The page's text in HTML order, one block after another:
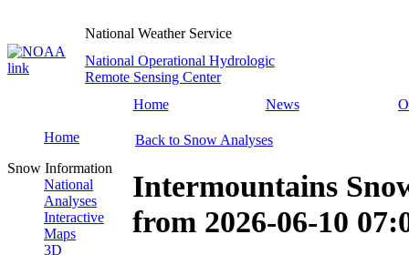
National Weather Service
National Operational Hydrologic
Remote Sensing Center
Home
News
Home
Snow Information
National
Analyses
Interactive
Maps
3D
Back to Snow Analyses
Intermountains
from 2026-06-10